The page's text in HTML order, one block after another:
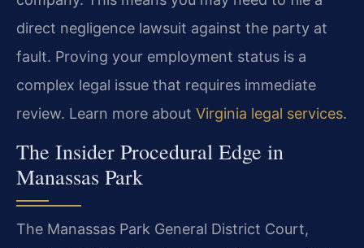
direct negligence lawsuit against the party at
fault. Proving your employment status is a
complex legal issue that requires immediate
review. Learn more about Virginia legal services.
The Insider Procedural Edge in
Manassas Park
The Manassas Park General District Court,